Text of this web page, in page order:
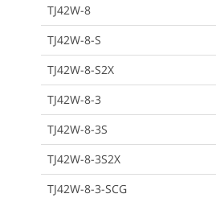
TJ42W-8
TJ42W-8-S
TJ42W-8-S2X
TJ42W-8-3
TJ42W-8-3S
TJ42W-8-3S2X
TJ42W-8-3-SCG